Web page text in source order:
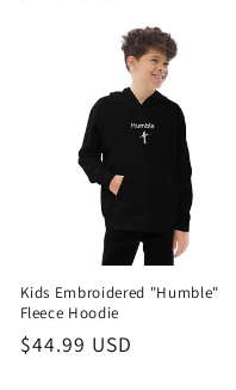
Kids Embroidered "Humble"
Fleece Hoodie
Regular
$44.99 USD